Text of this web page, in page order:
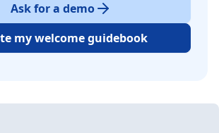
Ask for a demo
my welcome guidebook